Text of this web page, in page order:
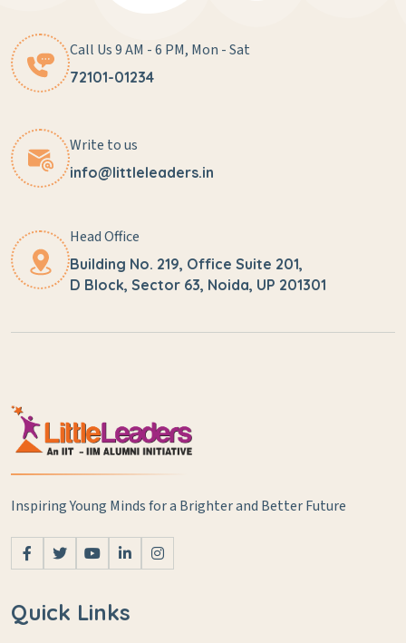
Call Us 9 AM - 6 PM, Mon - Sat
72101-01234
Write to us
info@littleleaders.in
Head Office
Building No. 219, Office Suite 201,
D Block, Sector 63, Noida, UP 201301
Inspiring Young Minds for a Brighter and Better Future
Quick Links